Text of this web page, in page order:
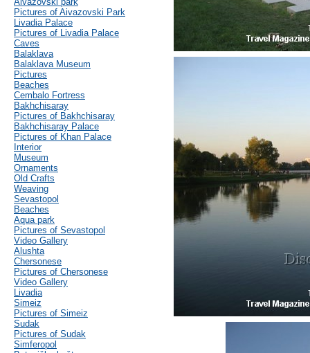
Pictures of Aivazovski Park
Livadia Palace
Pictures of Livadia Palace
Caves
Balaklava
Balaklava Museum
Pictures
Beaches
Cembalo Fortress
Bakhchisaray
Pictures of Bakhchisaray
Bakhchisaray Palace
Pictures of Khan Palace
Interior
Museum
Ornaments
Old Crafts
Weaving
Sevastopol
Beaches
Aqua park
Pictures of Sevastopol
Video Gallery
Alushta
Chersonese
Pictures of Chersonese
Video Gallery
Livadia
Simeiz
Pictures of Simeiz
Sudak
Pictures of Sudak
Simferopol